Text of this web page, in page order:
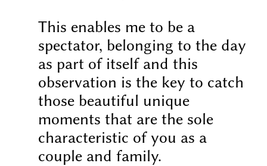
This enables me to be a
spectator, belonging to the day
as part of itself and this
observation is the key to catch
those beautiful unique
moments that are the sole
characteristic of you as a
couple and family.